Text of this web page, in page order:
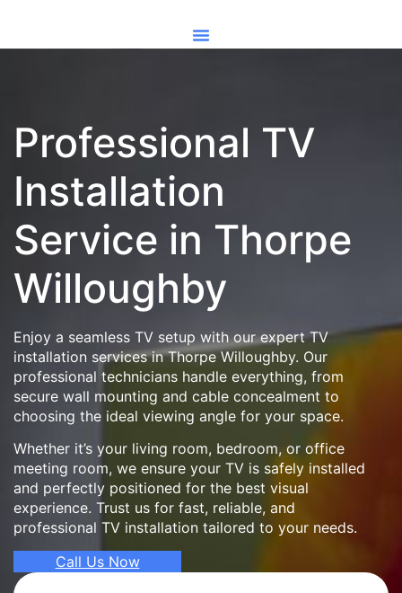
Professional TV
Installation
Service in Thorpe
Willoughby
Enjoy a seamless TV setup with our expert TV
installation services in Thorpe Willoughby. Our
professional technicians handle everything, from
secure wall mounting and cable concealment to
choosing the ideal viewing angle for your space.
Whether it’s your living room, bedroom, or office
meeting room, we ensure your TV is safely installed
and perfectly positioned for the best visual
experience. Trust us for fast, reliable, and
professional TV installation tailored to your needs.
Call Us Now